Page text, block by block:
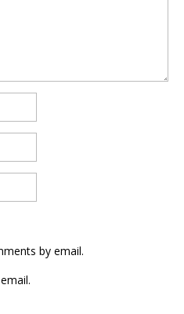
by email.